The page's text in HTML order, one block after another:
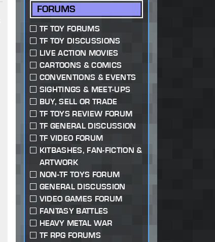
FORUMS
TF TOY FORUMS
TF TOY DISCUSSIONS
LIVE ACTION MOVIES
CARTOONS & COMICS
CONVENTIONS & EVENTS
SIGHTINGS & MEET-UPS
BUY, SELL OR TRADE
TF TOYS REVIEW FORUM
TF GENERAL DISCUSSION
TF VIDEO FORUM
KITBASHES, FAN-FICTION &
ARTWORK
NON-TF TOYS FORUM
GENERAL DISCUSSION
VIDEO GAMES FORUM
FANTASY BATTLES
HEAVY METAL WAR
TF RPG FORUMS